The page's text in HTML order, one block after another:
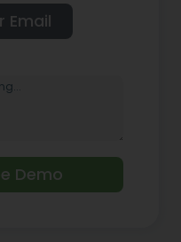
Demo